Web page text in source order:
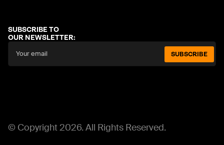
SUBSCRIBE TO
OUR NEWSLETTER:
SUBSCRIBE
© Copyright 2026. All Rights Reserved.